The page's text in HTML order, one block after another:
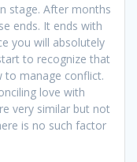
stage. After months
ends. It ends with
you will absolutely
to recognize that
to manage conflict.
love with
very similar but not
is no such factor